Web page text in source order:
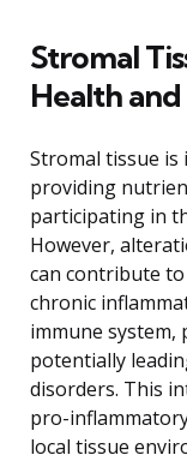
Stromal
Health and
Stromal tissue
providing
participating in
However,
can contribute to
chronic
immune
potentially
disorders. This
pro-
local tissue